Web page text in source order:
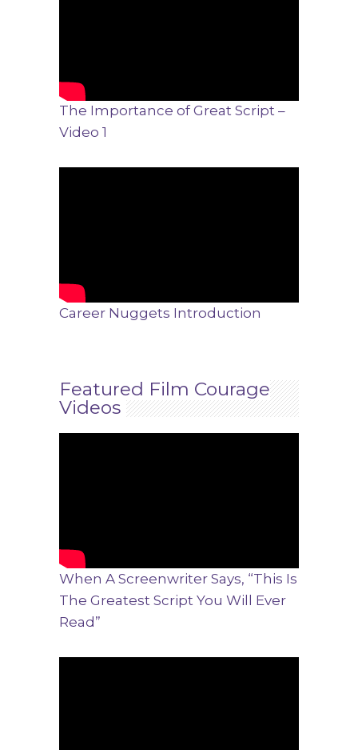
The Importance of Great Script –
Video 1
Career Nuggets Introduction
Featured Film Courage
Videos
When A Screenwriter Says, “This Is
The Greatest Script You Will Ever
Read”